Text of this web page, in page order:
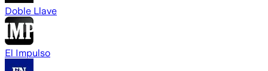
Doble Llave
El Impulso